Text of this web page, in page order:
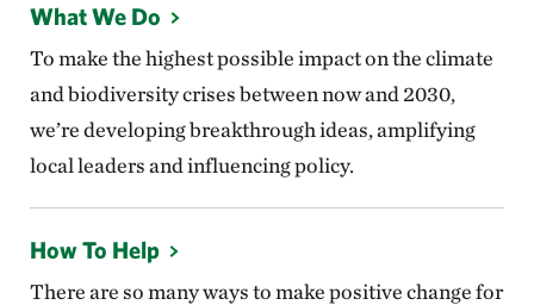
What We Do
To make the highest possible impact on the climate
and biodiversity crises between now and 2030,
we’re developing breakthrough ideas, amplifying
local leaders and influencing policy.
How To Help
There are so many ways to make positive change for